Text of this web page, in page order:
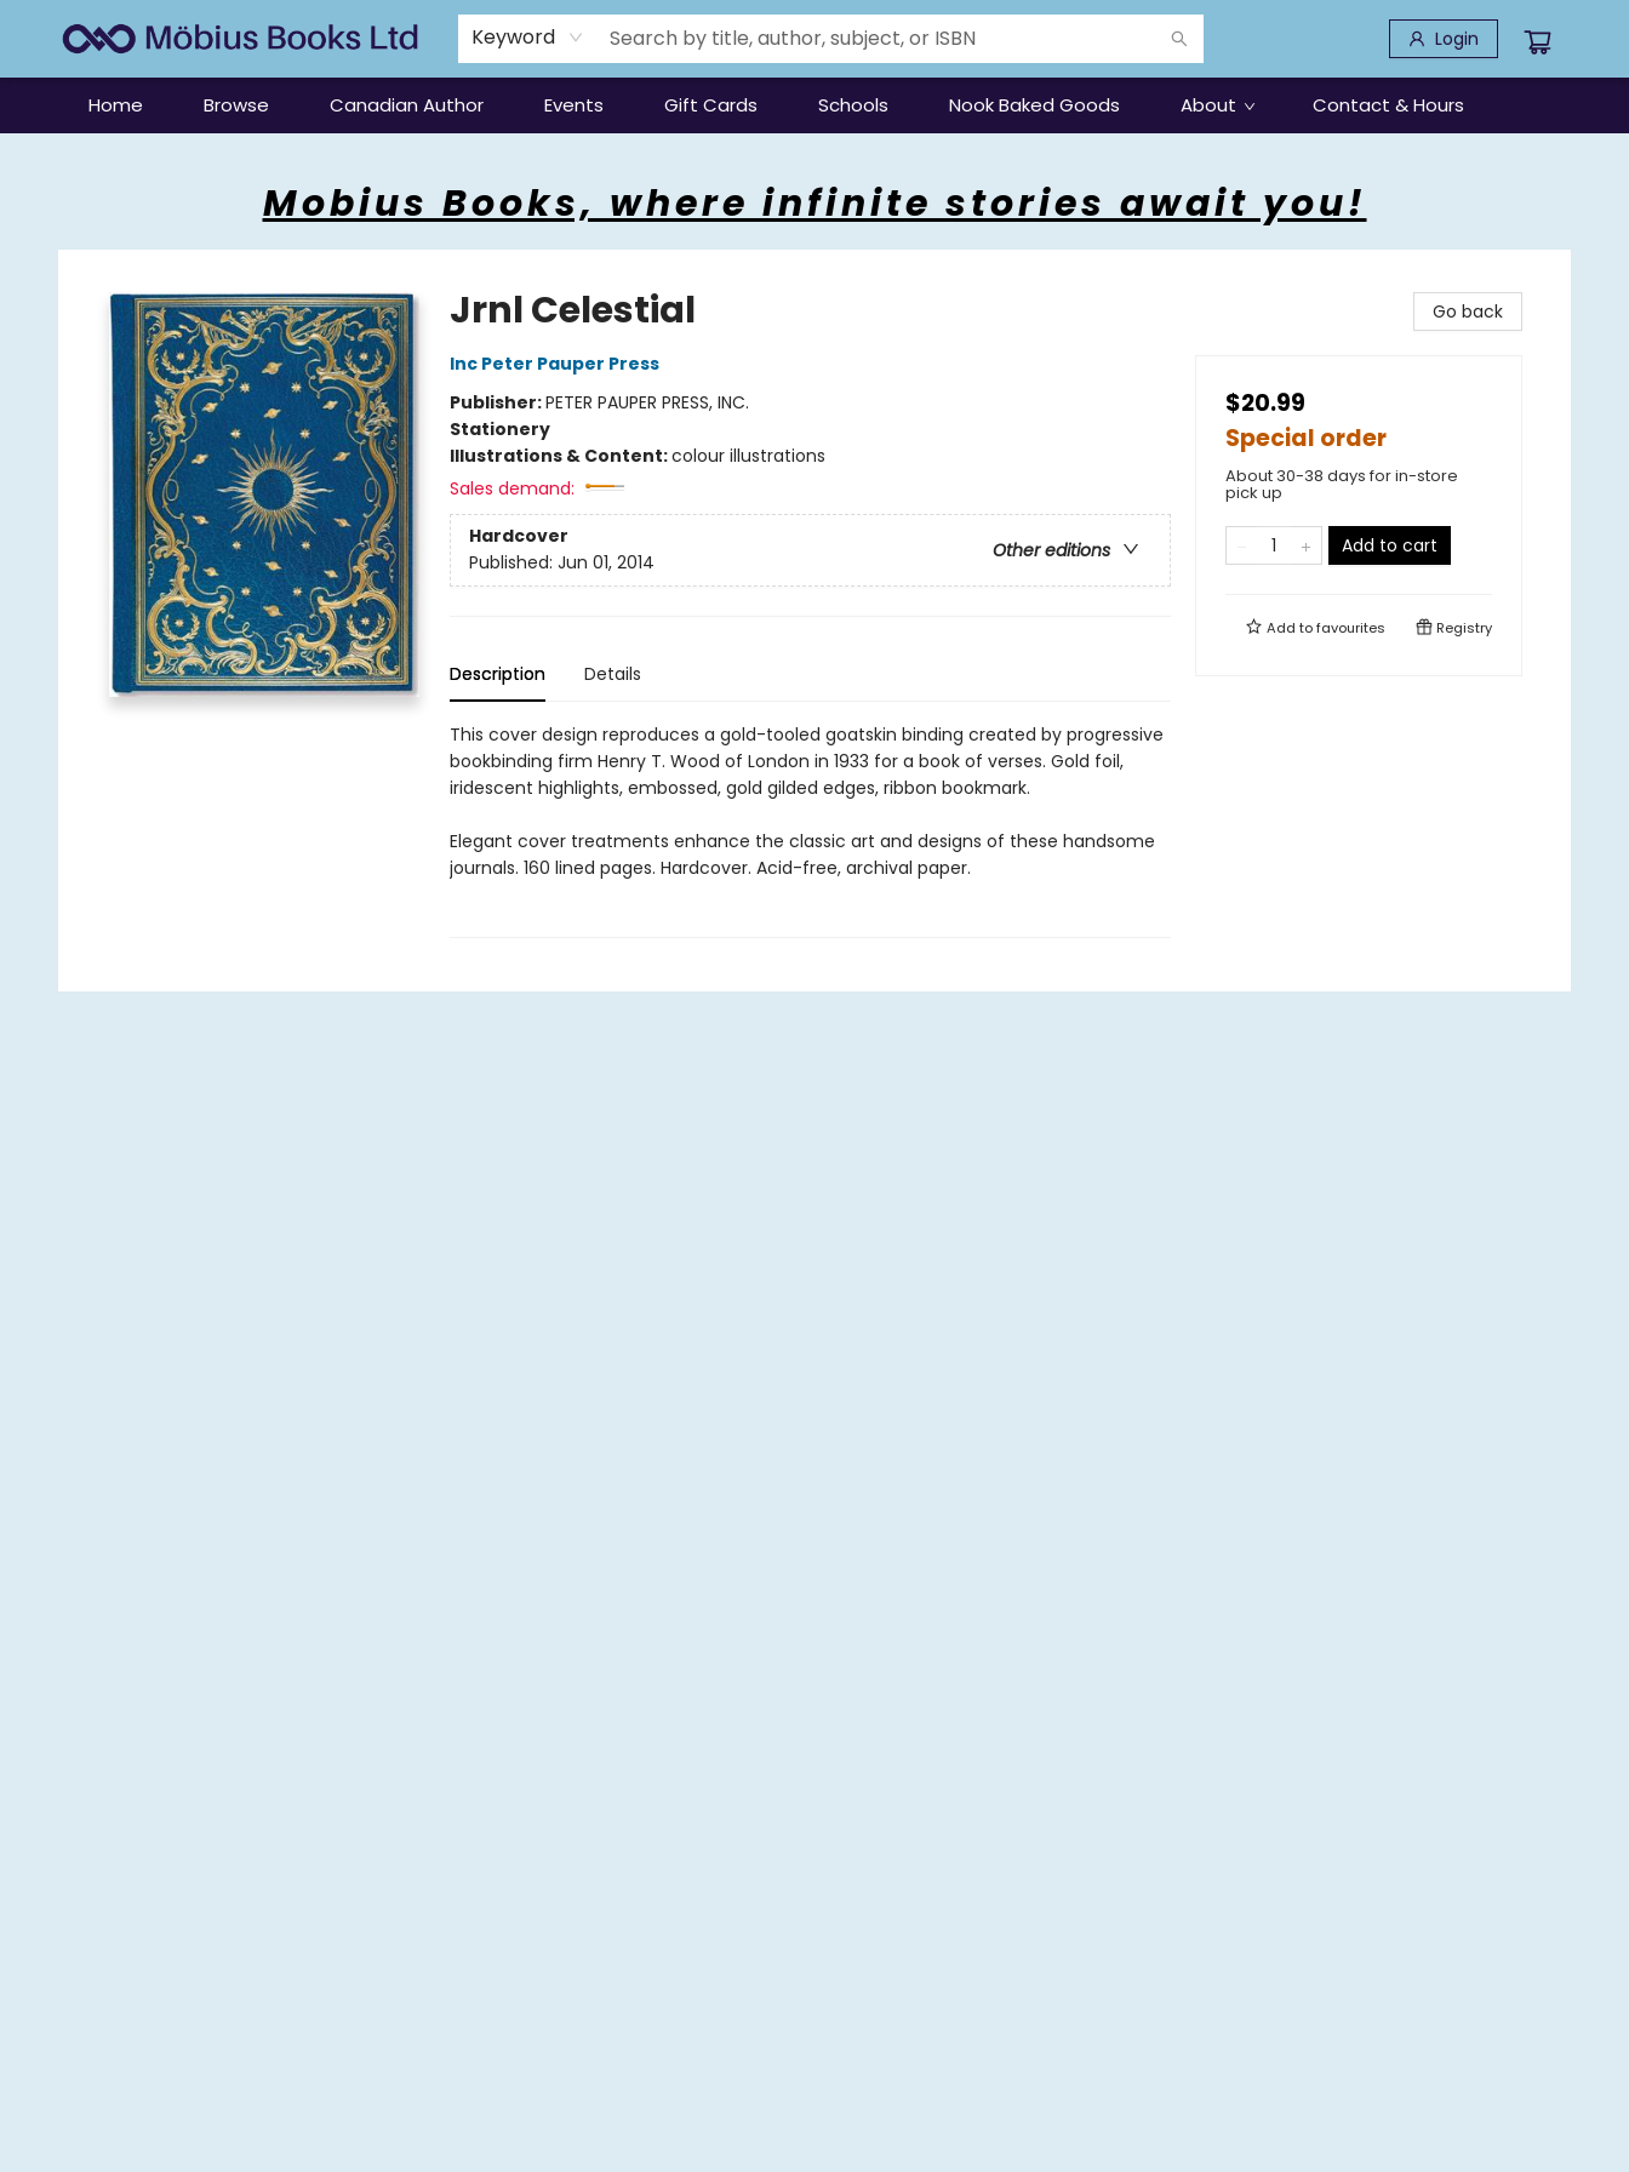
Keyword Login
Home Browse Canadian Author Events Gift Cards Schools Nook Baked Goods About Contact & Hours
Mobius Books, where infinite stories await you!
Jrnl Celestial
Inc Peter Pauper Press
Publisher:PETER PAUPER PRESS, INC.
Stationery
Illustrations & Content:colour illustrations
Sales demand:
Hardcover
Other editions
Published: Jun 01, 2014
Description Details
This cover design reproduces a gold-tooled goatskin binding created by progressive
bookbinding firm Henry T. Wood of London in 1933 for a book of verses. Gold foil,
iridescent highlights, embossed, gold gilded edges, ribbon bookmark.
Elegant cover treatments enhance the classic art and designs of these handsome
journals. 160 lined pages. Hardcover. Acid-free, archival paper.
Go back
$20.99
Special order
About 30-38 days for in-store
pick up
Add to cart
Add tofavourites Registry